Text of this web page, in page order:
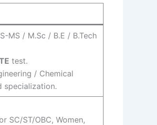
MS / M.Sc / B.E / B.Tech
test.
/ Chemical
specialization.
SC/ST/OBC, Women,